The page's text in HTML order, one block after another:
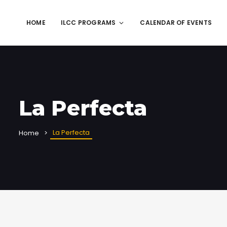
HOME ILCC PROGRAMS CALENDAR OF EVENTS
La Perfecta
Home La Perfecta